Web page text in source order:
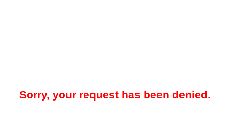
Sorry, your request has been denied.